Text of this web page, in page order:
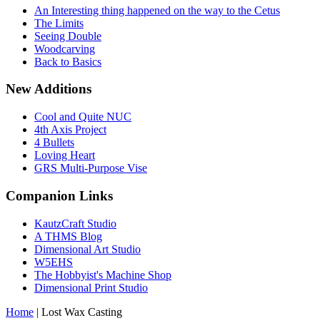
An Interesting thing happened on the way to the Cetus
The Limits
Seeing Double
Woodcarving
Back to Basics
New Additions
Cool and Quite NUC
4th Axis Project
4 Bullets
Loving Heart
GRS Multi-Purpose Vise
Companion Links
KautzCraft Studio
A THMS Blog
Dimensional Art Studio
W5EHS
The Hobbyist's Machine Shop
Dimensional Print Studio
Home | Lost Wax Casting